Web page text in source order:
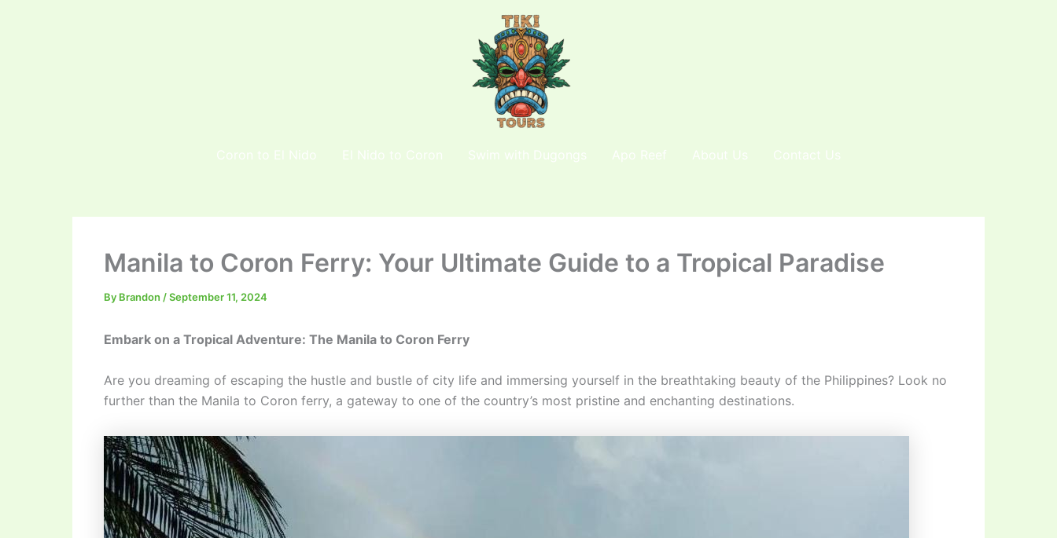
Coron to El Nido El Nido to Coron Swim with Dugongs Apo Reef About Us Contact Us
Manila to Coron Ferry: Your Ultimate Guide to a Tropical Paradise
By Brandon /September 11, 2024
Embark on a Tropical Adventure: The Manila to Coron Ferry
Are you dreaming of escaping the hustle and bustle of city life and immersing yourself in the breathtaking beauty of the Philippines? Look no
further than the Manila to Coron ferry, a gateway to one of the country’s most pristine and enchanting destinations.